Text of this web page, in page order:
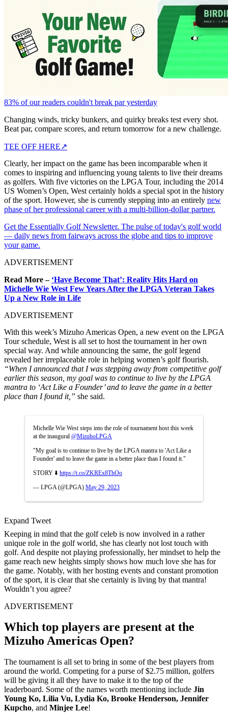
83% of our readers couldn't break par yesterday
Changing winds, tricky bunkers, and quirky breaks test every shot.
Beat par, compare scores, and return tomorrow for a new challenge.
TEE OFF HERE↗
Clearly, her impact on the game has been incomparable when it
comes to inspiring and influencing young talents to live their dreams
as golfers. With five victories on the LPGA Tour, including the 2014
US Women’s Open, West certainly holds a special spot in the history
of the sport. However, she is currently stepping into an entirely new
phase of her professional career with a multi-billion-dollar partner.
Get the Essentially Golf Newsletter. The pulse of today's golf world
— daily news from fairways across the globe and tips to improve
your game.
ADVERTISEMENT
Read More – ‘Have Become That’: Reality Hits Hard on
Michelle Wie West Few Years After the LPGA Veteran Takes
Up a New Role in Life
ADVERTISEMENT
With this week’s Mizuho Americas Open, a new event on the LPGA
Tour schedule, West is all set to host the tournament in her own
special way. And while announcing the same, the golf legend
revealed her irreplaceable role in helping women’s golf flourish.
“When I announced that I was stepping away from competitive golf
earlier this season, my goal was to continue to live by the LPGA
mantra to ‘Act Like a Founder’ and to leave the game in a better
place than I found it,” she said.
Michelle Wie West steps into the role of tournament host this week
at the inaugural @MizuhoLPGA
"My goal is to continue to live by the LPGA mantra to 'Act Like a
Founder' and to leave the game in a better place than I found it."
STORY ⬇️ https://t.co/ZKREx8ThOo
— LPGA (@LPGA) May 29, 2023
Expand Tweet
Keeping in mind that the golf celeb is now involved in a rather
unique role in the golf world, she has clearly not lost touch with
golf. And despite not playing professionally, her mindset to help the
game reach new heights simply shows how much love she has for
the game. Notably, with her hosting events and constant promotion
of the sport, it is clear that she certainly is living by that mantra!
Wouldn’t you agree?
ADVERTISEMENT
Which top players are present at the
Mizuho Americas Open?
The tournament is all set to bring in some of the best players from
around the world. Competing for a purse of $2.75 million, golfers
will be giving it all they have to make it to the top of the
leaderboard. Some of the names worth mentioning include Jin
Young Ko, Lilia Vu, Lydia Ko, Brooke Henderson, Jennifer
Kupcho, and Minjee Lee!